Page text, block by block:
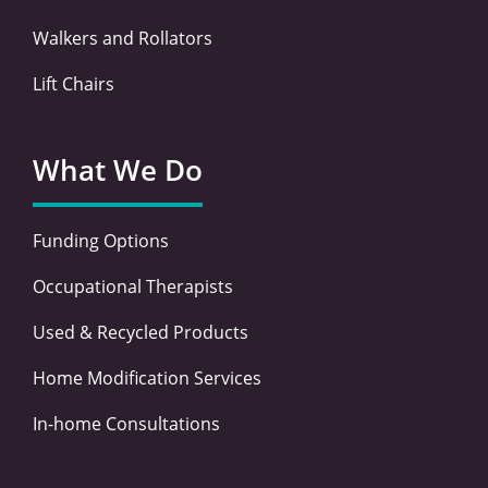
Walkers and Rollators
Lift Chairs
What We Do
Funding Options
Occupational Therapists
Used & Recycled Products
Home Modification Services
In-home Consultations